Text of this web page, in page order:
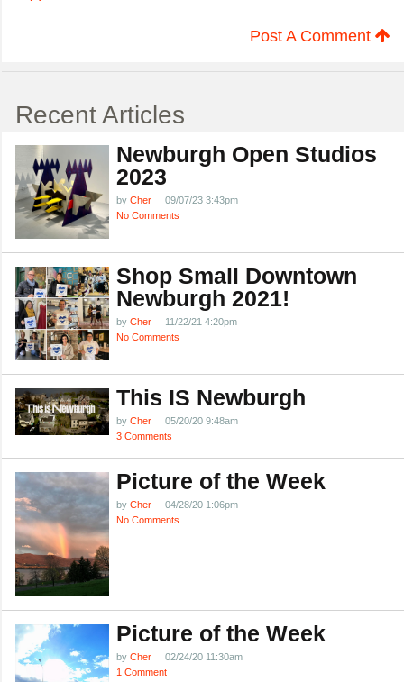
Post A Comment
Recent Articles
Newburgh Open Studios
2023
by Cher
09/07/23 3:43pm
No Comments
Shop Small Downtown
Newburgh 2021!
by Cher
11/22/21 4:20pm
No Comments
This IS Newburgh
by Cher
05/20/20 9:48am
3 Comments
Picture of the Week
by Cher
04/28/20 1:06pm
No Comments
Picture of the Week
by Cher
02/24/20 11:30am
1 Comment